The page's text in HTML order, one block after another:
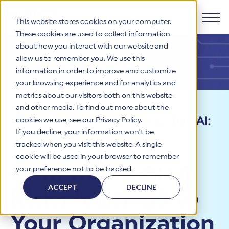
This website stores cookies on your computer.
These cookies are used to collect information
about how you interact with our website and
allow us to remember you. We use this
information in order to improve and customize
your browsing experience and for analytics and
metrics about our visitors both on this website
and other media. To find out more about the
cookies we use, see our Privacy Policy.
If you decline, your information won’t be
tracked when you visit this website. A single
cookie will be used in your browser to remember
your preference not to be tracked.
ACCEPT DECLINE
Products
HITRUST CSF Framework
The HITRUST CSF is a comprehensive, threat-adaptive
control library harmonizing 60+ frameworks and standards. It
enables tailored, risk-based assessments and supports
consistent, efficient cybersecurity and compliance across
HITRUST offers a complete portfolio of assurance products
Why HITRUST
HITRUST Overview
HITRUST is the trusted leader in cybersecurity assurances.
Through our integrated framework, SaaS execution platform,
certifications and reports that help organizations manage
risk, meet compliance, and build confidence with
stakeholders.
Solutions
Solutions Overview
organizations and stakeholders to solve a broad set of
business challenges.
HITRUST USE CASES
Third-Party Risk Management (TPRM)
Resources
Resource Center
Your hub for HITRUST resources—from frameworks and
infographics to policy updates and implementation tools.
Learn More
Company
HITRUST's mission is to ensure Trust in Security by delivering
Resources>Blog>Generative AI:
4 Risks it Brings to Your
Organization
Generative AI: 4
Risks it Brings to
Your Organization